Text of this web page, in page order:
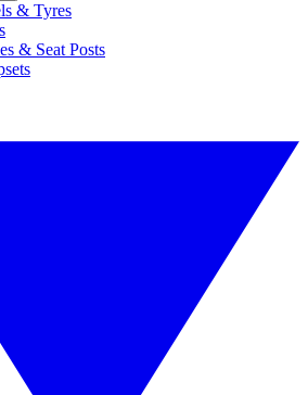
& Tyres
& Seat Posts